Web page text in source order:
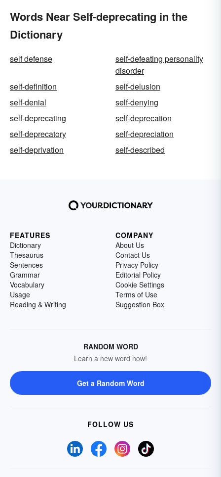
Words Near Self-deprecating in the
Dictionary
self defense
self-defeating personality
disorder
self-definition
self-delusion
self-denial
self-denying
self-deprecating
self-deprecation
self-deprecatory
self-depreciation
self-deprivation
self-described
FEATURES
Dictionary
Thesaurus
Sentences
Grammar
Vocabulary
Usage
Reading & Writing
COMPANY
About Us
Contact Us
Privacy Policy
Editorial Policy
Cookie Settings
Terms of Use
Suggestion Box
RANDOM WORD
Learn a new word now!
Get a Random Word
FOLLOW US